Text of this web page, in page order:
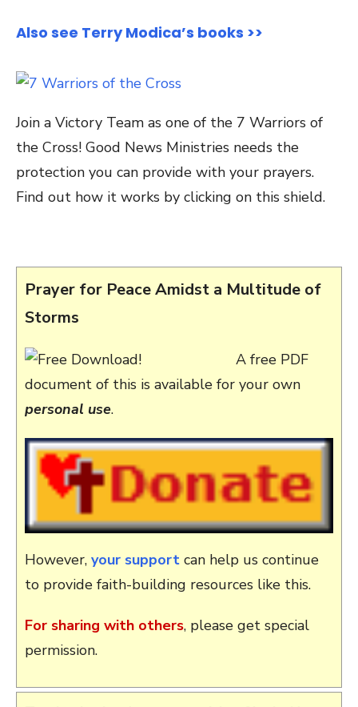
Also see Terry Modica’s books >>
Join a Victory Team as one of the 7 Warriors of
the Cross! Good News Ministries needs the
protection you can provide with your prayers.
Find out how it works by clicking on this shield.
Prayer for Peace Amidst a Multitude of
Storms
A free PDF
document of this is available for your own
personal use.
However, your support can help us continue
to provide faith-building resources like this.
For sharing with others, please get special
permission.